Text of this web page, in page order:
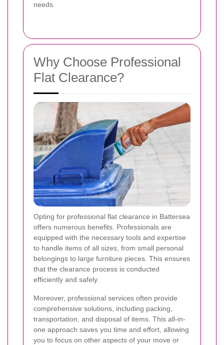
needs.
Why Choose Professional
Flat Clearance?
Opting for professional flat clearance in Battersea
offers numerous benefits. Professionals are
equipped with the necessary tools and expertise
to handle items of all sizes, from small personal
belongings to large furniture pieces. This ensures
that the clearance process is conducted
efficiently and safely.
Moreover, professional services often provide
comprehensive solutions, including packing,
transportation, and disposal of items. This all-in-
one approach saves you time and effort, allowing
you to focus on other aspects of your move or